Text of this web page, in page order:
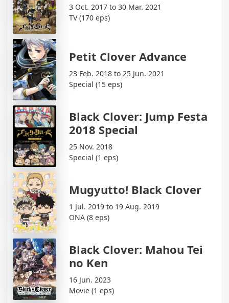
3 Oct. 2017 to 30 Mar. 2021
TV (170 eps)
Petit Clover Advance
23 Feb. 2018 to 25 Jun. 2021
Special (15 eps)
Black Clover: Jump Festa
2018 Special
25 Nov. 2018
Special (1 eps)
Mugyutto! Black Clover
1 Jul. 2019 to 19 Aug. 2019
ONA (8 eps)
Black Clover: Mahou Tei
no Ken
16 Jun. 2023
Movie (1 eps)